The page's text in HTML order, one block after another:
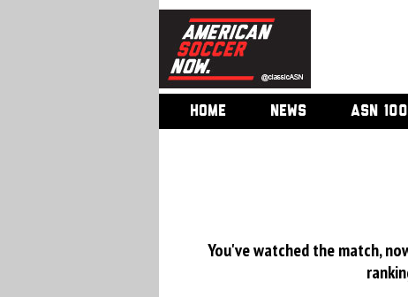
HOME NEWS ASN 100
You've watched the match,